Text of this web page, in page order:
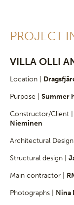
PROJECT
VILLA OLLI
Location |
Purpose | Summer
Constructor/Client |
Nieminen
Architectural Design
Structural design |
Main contractor |
Photographs | Nina